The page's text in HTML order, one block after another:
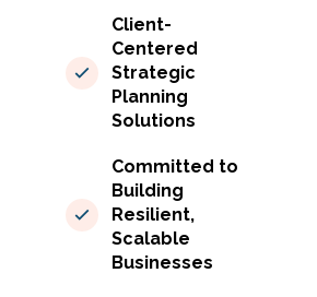
Client-
Centered
Strategic
Planning
Solutions
Committed to
Building
Resilient,
Scalable
Businesses